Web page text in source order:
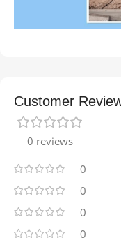
Customer
0 reviews
0
0
0
0